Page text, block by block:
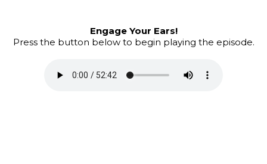
Engage Your Ears!
Press the button below to begin playing the episode.